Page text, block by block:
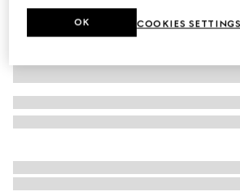
COOKIES SETTINGS
OK